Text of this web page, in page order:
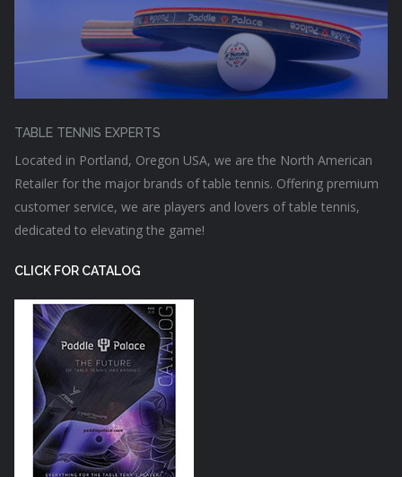
TABLE TENNIS EXPERTS
Located in Portland, Oregon USA, we are the North American
Retailer for the major brands of table tennis. Offering premium
customer service, we are players and lovers of table tennis,
dedicated to elevating the game!
CLICK FOR CATALOG